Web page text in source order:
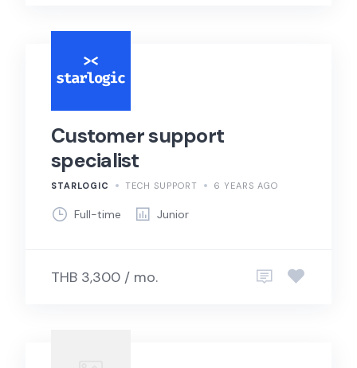
Customer support
specialist
STARLOGIC TECH SUPPORT 6 YEARS AGO
Full-time Junior
THB 3,300 / mo.